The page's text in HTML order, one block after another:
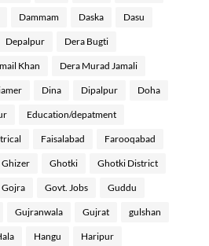
Dammam Daska Dasu
Depalpur Dera Bugti
Khan Dera Murad Jamali
Dina Dipalpur Doha
Education/depatment
Faisalabad Farooqabad
Ghizer Ghotki Ghotki District
Gojra Govt. Jobs Guddu
Gujranwala Gujrat gulshan
Hangu Haripur